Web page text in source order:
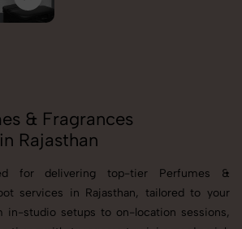
& Fragrances
Rajasthan
for delivering top-tier Perfumes &
services in Rajasthan, tailored to your
in-studio setups to on-location sessions,